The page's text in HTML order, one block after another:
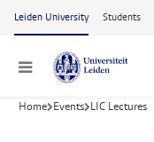
Skip to main content
Leiden University Students
Menu
Home Events LIC Lectures